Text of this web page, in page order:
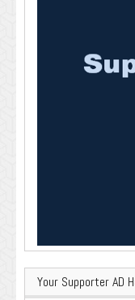
Your Supporter AD